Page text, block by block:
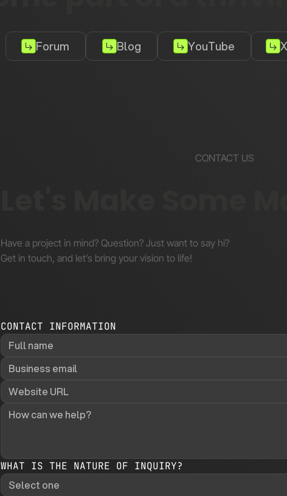
Forum Blog YouTube
CONTACT US
Have a project in mind? Question? Just want to say hi?
Get in touch, and let’s bring your vision to life!
CONTACT INFORMATION
WHAT IS THE NATURE OF INQUIRY?
Select one